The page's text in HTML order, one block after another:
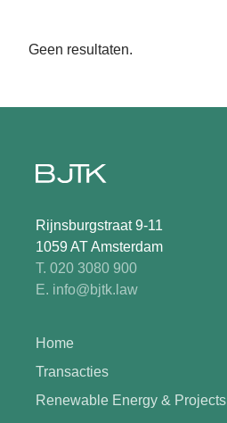
Geen resultaten.
Rijnsburgstraat 9-11
1059 AT Amsterdam
T. 020 3080 900
E. info@bjtk.law
Home
Transacties
Renewable Energy & Projects